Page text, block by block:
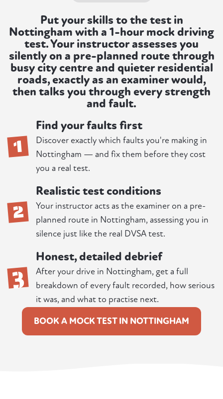
Put your skills to the test in
Nottingham with a 1-hour mock driving
test. Your instructor assesses you
silently on a pre-planned route through
busy city centre and quieter residential
roads, exactly as an examiner would,
then talks you through every strength
and fault.
1
Find your faults first
Discover exactly which faults you're making in
Nottingham — and fix them before they cost
you a real test.
2
Realistic test conditions
Your instructor acts as the examiner on a pre-
planned route in Nottingham, assessing you in
silence just like the real DVSA test.
3
Honest, detailed debrief
After your drive in Nottingham, get a full
breakdown of every fault recorded, how serious
it was, and what to practise next.
BOOK A MOCK TEST IN NOTTINGHAM